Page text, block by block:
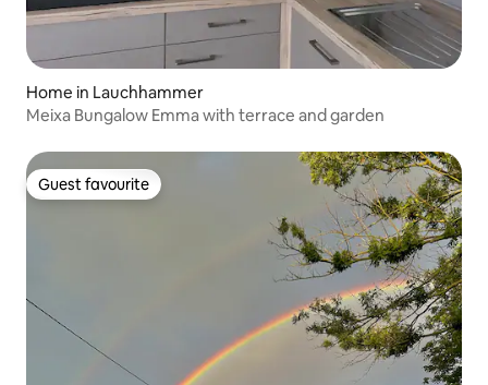
Home in Lauchhammer
Meixa Bungalow Emma with terrace and garden
Guest favourite
Guest favourite